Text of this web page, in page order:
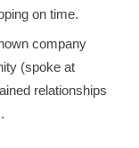
on time.
company
(spoke at
relationships